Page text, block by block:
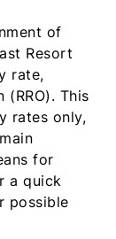
of
Resort
rate,
(RRO). This
rates only,
for
a quick
possible